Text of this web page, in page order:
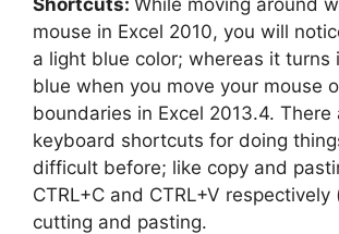
mouse in Excel 2010, you will
a light blue color; whereas it turns
blue when you move your mouse
boundaries in Excel 2013.4. There
keyboard shortcuts for doing
difficult before; like copy and
CTRL+C and CTRL+V
cutting and pasting.